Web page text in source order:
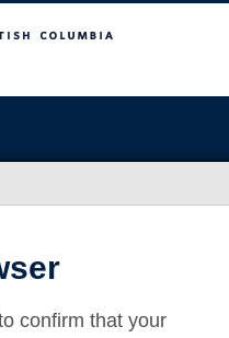
confirm that your